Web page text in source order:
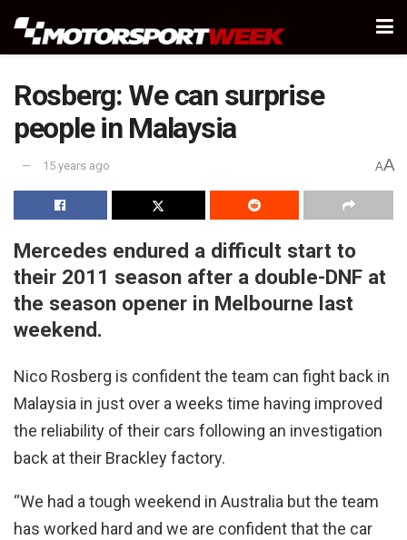
Rosberg: We can surprise
people in Malaysia
15 years ago AA
Mercedes endured a difficult start to
their 2011 season after a double-DNF at
the season opener in Melbourne last
weekend.
Nico Rosberg is confident the team can fight back in
Malaysia in just over a weeks time having improved
the reliability of their cars following an investigation
back at their Brackley factory.
“We had a tough weekend in Australia but the team
has worked hard and we are confident that the car